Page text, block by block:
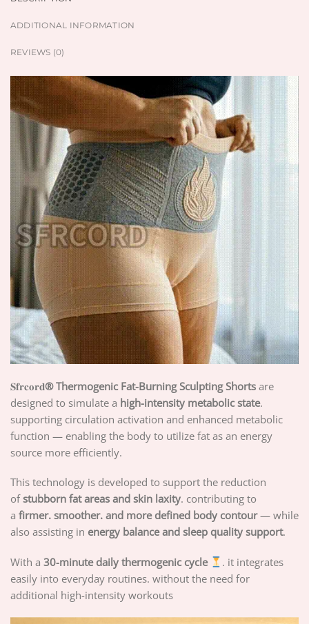
ADDITIONAL INFORMATION
REVIEWS (0)
𝐒𝐟𝐫𝐜𝐨𝐫𝐝® Thermogenic Fat-Burning Sculpting Shorts are
designed to simulate a high-intensity metabolic state.
supporting circulation activation and enhanced metabolic
function — enabling the body to utilize fat as an energy
source more efficiently.
This technology is developed to support the reduction
ofstubborn fat areas and skin laxity. contributing to
a firmer. smoother. and more defined body contour— while
also assisting in energy balance and sleep quality support.
With a 30-minute daily thermogenic cycle
. it integrates
easily into everyday routines. without the need for
additional high-intensity workouts